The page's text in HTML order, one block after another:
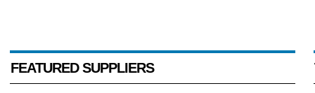
FEATURED SUPPLIERS